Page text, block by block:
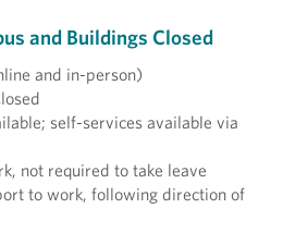
and Buildings Closed
and in-person)
self-services available via
not required to take leave
to work, following direction of